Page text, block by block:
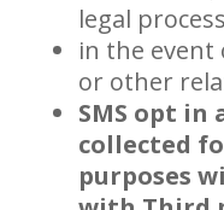
legal
in the event
or other
SMS opt in
collected
purposes